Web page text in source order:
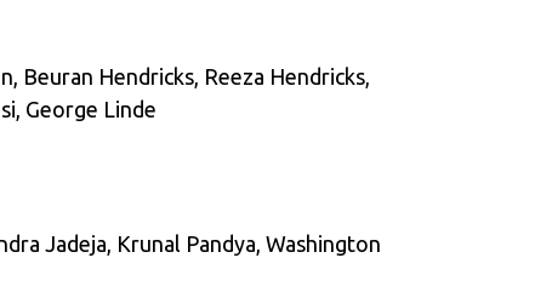
Beuran Hendricks, Reeza Hendricks,
George Linde
Jadeja, Krunal Pandya, Washington